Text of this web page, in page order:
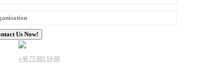
+46 73 883 54 88